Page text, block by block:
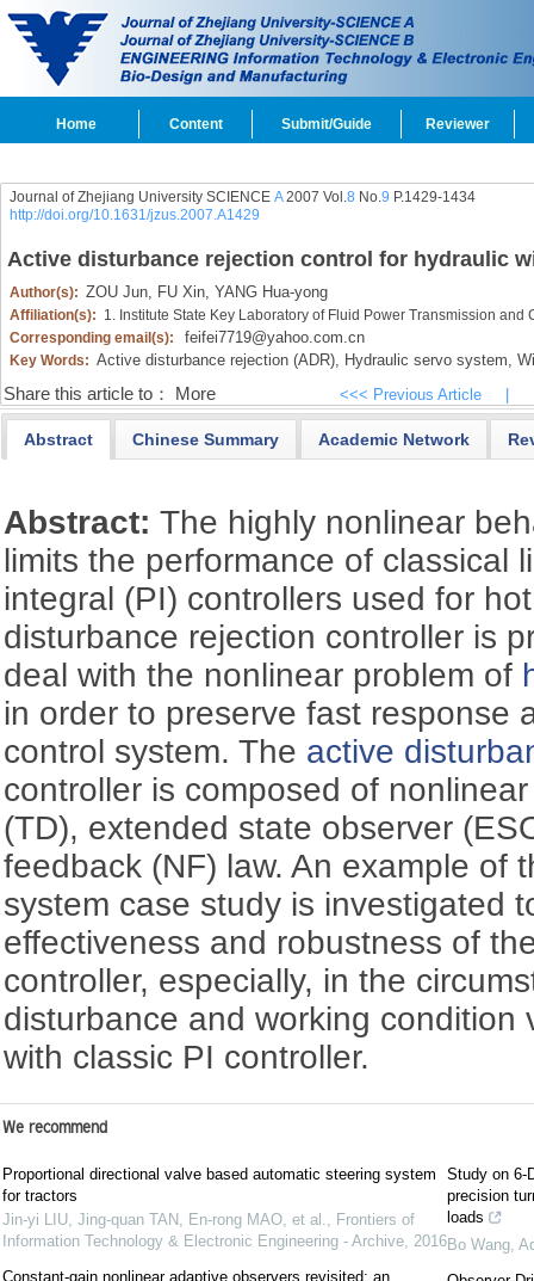
Home Content Submit/Guide Reviewer
Journal of Zhejiang University SCIENCE A2007 Vol.8 No.9 P.1429-1434
http://doi.org/10.1631/jzus.2007.A1429
Active disturbance rejection control for hydraulic
Author(s): ZOU Jun, FU Xin, YANG Hua-yong
Affiliation(s): 1. Institute State Key Laboratory of Fluid Power Transmission
Corresponding email(s):
feifei7719@yahoo.com.cn
Key Words: Active disturbance rejection (ADR), Hydraulic servo system,
Share this article to： More <<< Previous Article
Abstract Chinese Summary Academic Network
Abstract:The highly nonlinear
limits the performance of classical
integral (PI) controllers used for
disturbance rejection controller is
deal with the nonlinear problem of
in order to preserve fast response
control system. The active
controller is composed of
(TD), extended state observer
feedback (NF) law. An example of
system case study is investigated
effectiveness and robustness of
controller, especially, in the
disturbance and working condition
with classic PI controller.
We recommend
Proportional directional valve based automatic steering system
for tractors
Jin-yi LIU, Jing-quan TAN, En-rong MAO, et al., Frontiers of
Information Technology & Electronic Engineering - Archive, 2016
Constant-gain nonlinear adaptive observers revisited: an
Study on 6-
precision
loads
Bo Wang,